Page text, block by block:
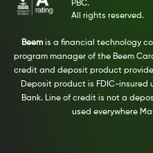
PBC.
All rights reserved.
Beemis a financial technology
program manager of the Beem
credit and deposit product
Deposit product is FDIC-insured
Bank. Line of credit is not a
used everywhere